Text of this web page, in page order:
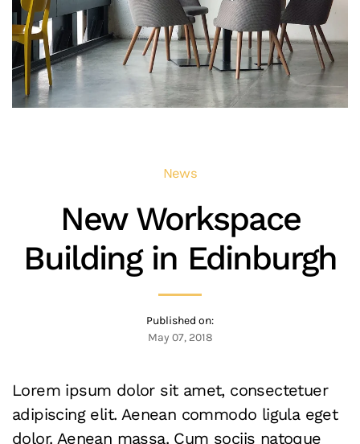
News
New Workspace
Building in Edinburgh
Published on:
May 07, 2018
Lorem ipsum dolor sit amet, consectetuer
adipiscing elit. Aenean commodo ligula eget
dolor. Aenean massa. Cum sociis natoque